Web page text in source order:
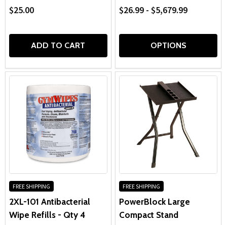
$25.00
ADD TO CART
$26.99 - $5,679.99
OPTIONS
FREE SHIPPING
2XL-101 Antibacterial
Wipe Refills - Qty 4
FREE SHIPPING
PowerBlock Large
Compact Stand